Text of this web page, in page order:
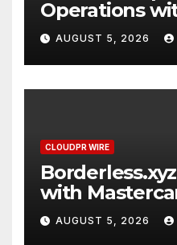
Operations
Depot
AUGUST 5, 2026
CLOUDPR WIRE
with
Trusted
Stablecoin
AUGUST 5, 2026